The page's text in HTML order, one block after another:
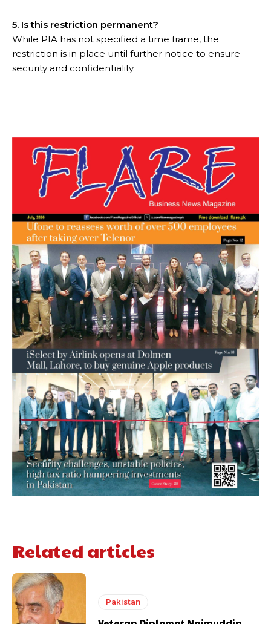
5. Is this restriction permanent?
While PIA has not specified a time frame, the
restriction is in place until further notice to ensure
security and confidentiality.
Related articles
Pakistan